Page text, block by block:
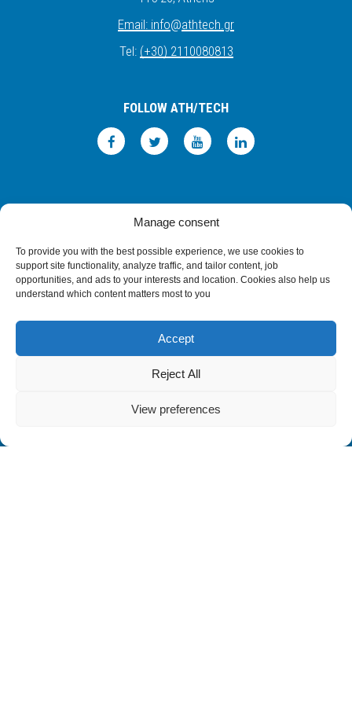
Manage consent
To provide you with the best possible experience, we use cookies to
support site functionality, analyze traffic, and tailor content, job
opportunities, and ads to your interests and location. Cookies also help us
understand which content matters most to you
Accept
Reject All
View preferences
Email: info@athtech.gr
Tel: (+30) 2110080813
FOLLOW ATH/TECH